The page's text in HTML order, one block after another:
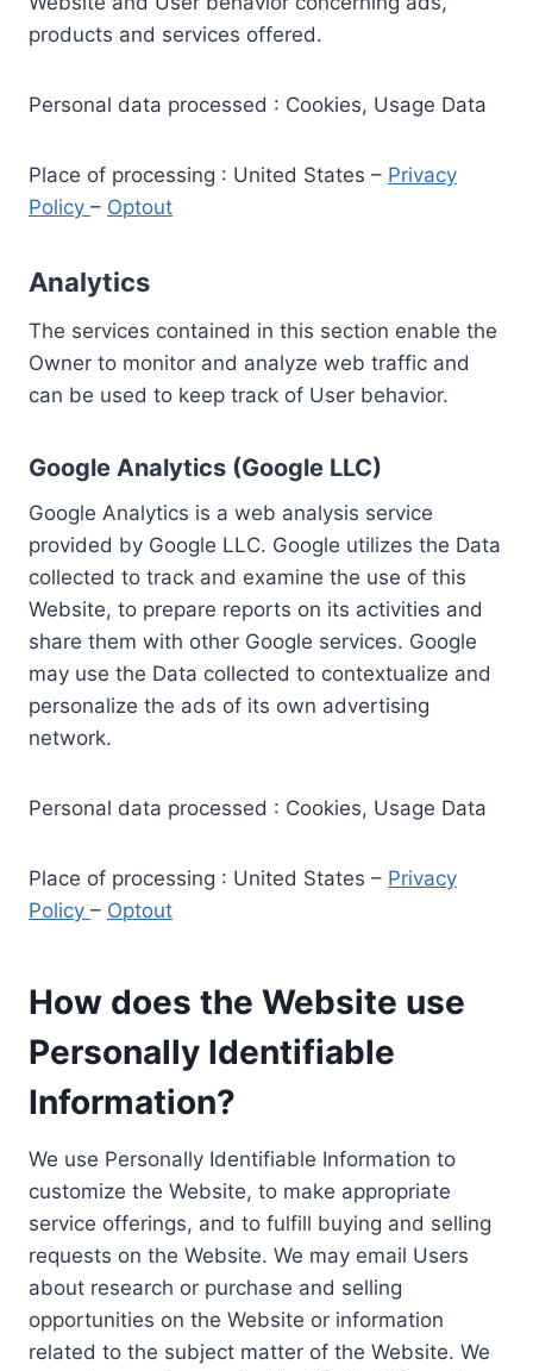
products and services offered.
Personal data processed : Cookies, Usage Data
Place of processing : United States – Privacy
Policy – Optout
Analytics
The services contained in this section enable the
Owner to monitor and analyze web traffic and
can be used to keep track of User behavior.
Google Analytics (Google LLC)
Google Analytics is a web analysis service
provided by Google LLC. Google utilizes the Data
collected to track and examine the use of this
Website, to prepare reports on its activities and
share them with other Google services. Google
may use the Data collected to contextualize and
personalize the ads of its own advertising
network.
Personal data processed : Cookies, Usage Data
Place of processing : United States – Privacy
Policy – Optout
How does the Website use
Personally Identifiable
Information?
We use Personally Identifiable Information to
customize the Website, to make appropriate
service offerings, and to fulfill buying and selling
requests on the Website. We may email Users
about research or purchase and selling
opportunities on the Website or information
related to the subject matter of the Website. We